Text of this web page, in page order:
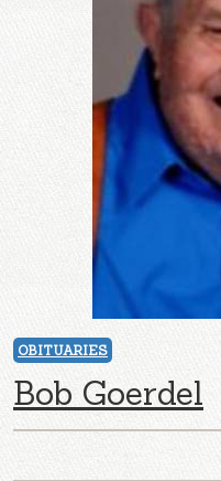
OBITUARIES
Bob Goerdel